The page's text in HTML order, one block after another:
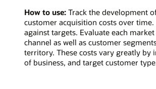
How to use: Track the development
customer acquisition costs over time.
against targets. Evaluate each
channel as well as customer
territory. These costs vary greatly by
of business, and target customer